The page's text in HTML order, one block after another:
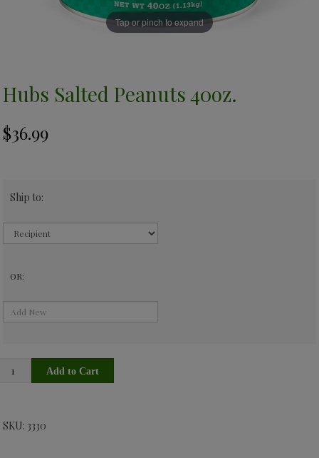
Tap or pinch to expand
Hubs Salted Peanuts 40oz.
Ship to:
OR:
SKU: 3330